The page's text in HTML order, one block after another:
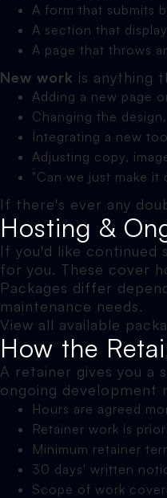
A form that submits
A section that
A page that throws
New work is anything
Adding a new page
Changing the
Integrating a new
Adjusting copy,
"Can we just make
If there's ever any
Hosting &
If you'd like
for you. These cover
Packages differ
maintenance needs.
View all available
How the
A retainer gives you a
ongoing development
Hours are agreed
Retainer work is
Minimum retainer
30 days' written
Scope of work